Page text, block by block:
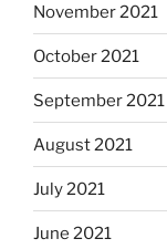
November 2021
October 2021
September 2021
August 2021
July 2021
June 2021